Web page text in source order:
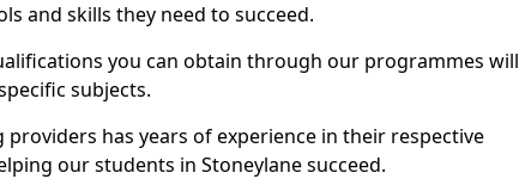
and skills they need to succeed.
you can obtain through our programmes will
subjects.
has years of experience in their respective
our students in Stoneylane succeed.